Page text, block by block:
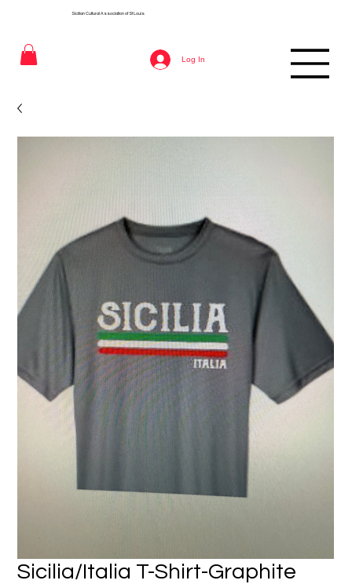
Sicilian Cultural Association of StLouis
Log In
Sicilia/Italia T-Shirt-Graphite